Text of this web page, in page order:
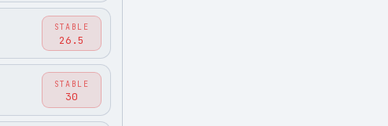
STABLE
26.5
STABLE
30